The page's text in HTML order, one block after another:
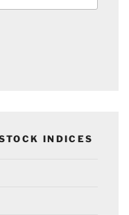
INDICES